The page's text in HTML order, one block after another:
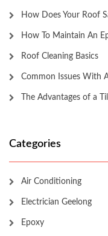
How Does Your Roof
How To Maintain An
Roof Cleaning Basics
Common Issues With
The Advantages of a
Categories
Air Conditioning
Electrician Geelong
Epoxy